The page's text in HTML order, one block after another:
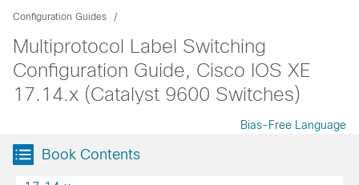
Configuration Guides
Multiprotocol Label Switching
Configuration Guide, Cisco IOS XE
17.14.x (Catalyst 9600 Switches)
Bias-Free Language
Book Contents